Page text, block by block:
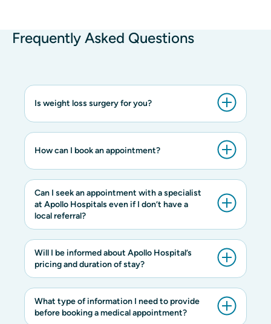
Frequently Asked Questions
Is weight loss surgery for you?
How can I book an appointment?
Can I seek an appointment with a specialist
at Apollo Hospitals even if I don’t have a
local referral?
Will I be informed about Apollo Hospital’s
pricing and duration of stay?
What type of information I need to provide
before booking a medical appointment?